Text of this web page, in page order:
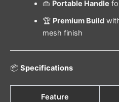
👜 Portable Handle
🏆 Premium Build
mesh finish
📦 Specifications
Feature